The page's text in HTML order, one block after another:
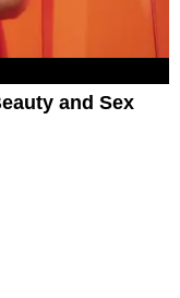
and Sex